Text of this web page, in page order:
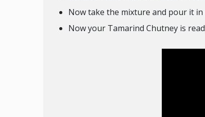
Now take the mixture and pour it
Now your Tamarind Chutney is